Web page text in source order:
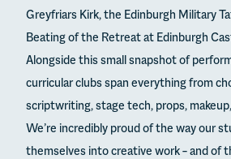
Greyfriars Kirk, the Edinburgh Military
Beating of the Retreat at Edinburgh
Alongside this small snapshot of
curricular clubs span everything from
scriptwriting, stage tech, props,
We’re incredibly proud of the way our
themselves into creative work – and of